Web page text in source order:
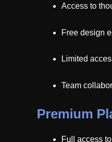
Access to
Free design
Limited
Team
Premium
Full access